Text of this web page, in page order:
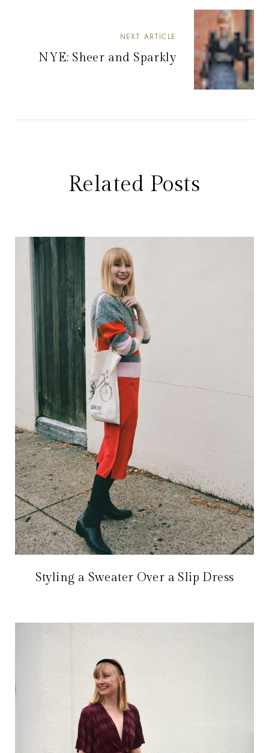
NEXT ARTICLE
NYE: Sheer and Sparkly
Related Posts
Styling a Sweater Over a Slip Dress